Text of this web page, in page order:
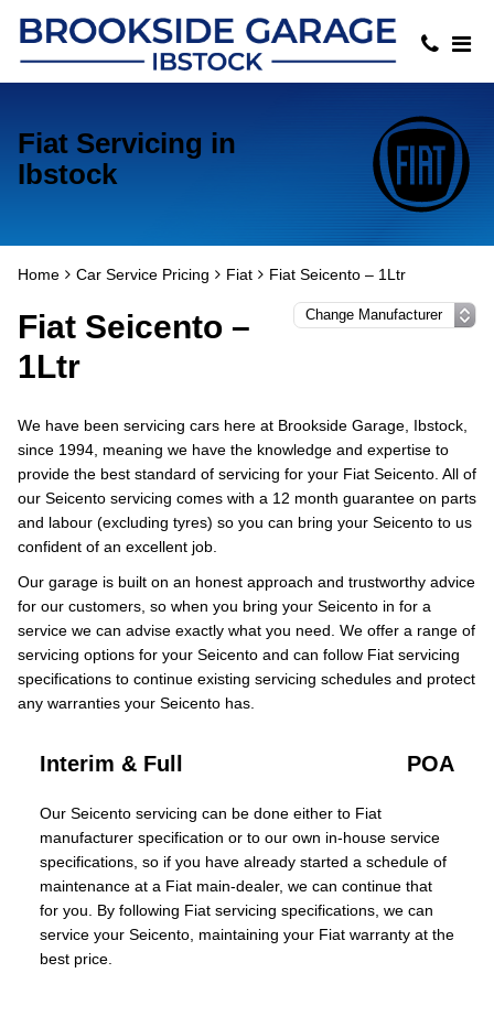
Fiat Servicing in
Ibstock
Home Car Service Pricing Fiat Fiat Seicento – 1Ltr
Fiat Seicento –
1Ltr
We have been servicing cars here at Brookside Garage, Ibstock,
since 1994, meaning we have the knowledge and expertise to
provide the best standard of servicing for your Fiat Seicento. All of
our Seicento servicing comes with a 12 month guarantee on parts
and labour (excluding tyres) so you can bring your Seicento to us
confident of an excellent job.
Our garage is built on an honest approach and trustworthy advice
for our customers, so when you bring your Seicento in for a
service we can advise exactly what you need. We offer a range of
servicing options for your Seicento and can follow Fiat servicing
specifications to continue existing servicing schedules and protect
any warranties your Seicento has.
Interim & Full POA
Our Seicento servicing can be done either to Fiat
manufacturer specification or to our own in-house service
specifications, so if you have already started a schedule of
maintenance at a Fiat main-dealer, we can continue that
for you. By following Fiat servicing specifications, we can
service your Seicento, maintaining your Fiat warranty at the
best price.